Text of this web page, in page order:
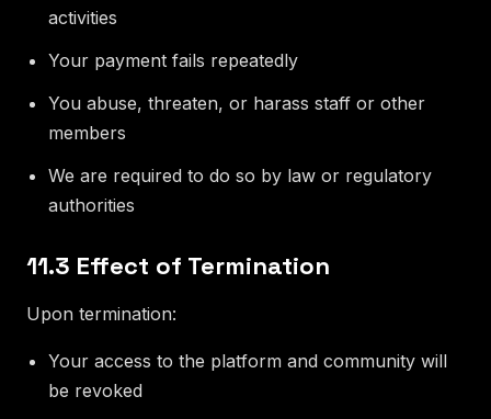
activities
Your payment fails repeatedly
You abuse, threaten, or harass staff or other
members
We are required to do so by law or regulatory
authorities
11.3 Effect of Termination
Upon termination:
Your access to the platform and community will
be revoked